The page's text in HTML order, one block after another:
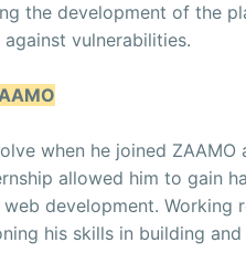
the development of the
vulnerabilities.
when he joined ZAAMO
allowed him to gain
development. Working
his skills in building